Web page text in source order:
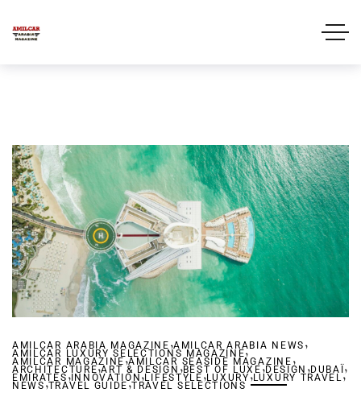
AMILCAR ARABIA MAGAZINE ,AMILCAR ARABIA NEWS ,
AMILCAR LUXURY SELECTIONS MAGAZINE,
AMILCAR MAGAZINE,AMILCAR SEASIDE MAGAZINE ,
ARCHITECTURE,ART & DESIGN ,BEST OF LUXE,DESIGN ,DUBAÏ ,
EMIRATES,INNOVATION ,LIFESTYLE ,LUXURY,LUXURY TRAVEL,
NEWS,TRAVEL GUIDE,TRAVEL SELECTIONS